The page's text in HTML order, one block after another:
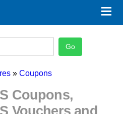
×
» Coupons
Coupons,